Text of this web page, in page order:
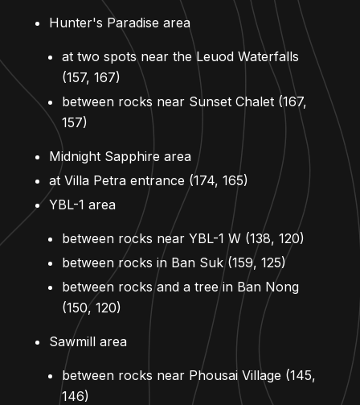
Hunter's Paradise area
at two spots near the Leuod Waterfalls
(157, 167)
between rocks near Sunset Chalet (167,
157)
Midnight Sapphire area
at Villa Petra entrance (174, 165)
YBL-1 area
between rocks near YBL-1 W (138, 120)
between rocks in Ban Suk (159, 125)
between rocks and a tree in Ban Nong
(150, 120)
Sawmill area
between rocks near Phousai Village (145,
146)